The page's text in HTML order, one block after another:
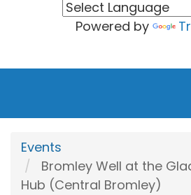
Powered by
Events
Bromley Well at the
Hub (Central Bromley)